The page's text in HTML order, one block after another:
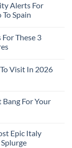
Alerts For
Spain
For These 3
Visit In 2026
For Your
Epic Italy